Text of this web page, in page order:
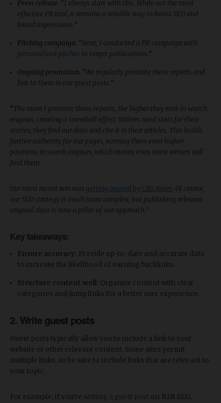
Press release. “I always start with this. While not the most
effective PR tool, it remains a reliable way to boost SEO and
brand impressions. ”
Pitching campaign. “Next, I conducted a PR campaign with
personalized pitches to target publications. ”
Ongoing promotion. “We regularly promote these reports and
link to them in our guest posts. ”
“The more I promote these reports, the higher they rank in search
engines, creating a snowball effect. Writers need stats for their
stories; they find our data and cite it in their articles. This builds
further authority for our pages, earning them even higher
positions in search engines, which means even more writers will
find them.
Our most recent win was getting quoted by CBS News . Of course,
our SEO strategy is much more complex, but publishing relevant
original data is now a pillar of our approach.”
Key takeaways:
Ensure accuracy: Provide up-to-date and accurate data
to increase the likelihood of earning backlinks.
Structure content well: Organize content with clear
categories and jump links for a better user experience.
2. Write guest posts
Guest posts typically allow you to include a link to your
website or other relevant content. Some sites permit
multiple links, so be sure to include links that are relevant to
your topic.
For example, if you’re writing a guest post on B2B SEO,